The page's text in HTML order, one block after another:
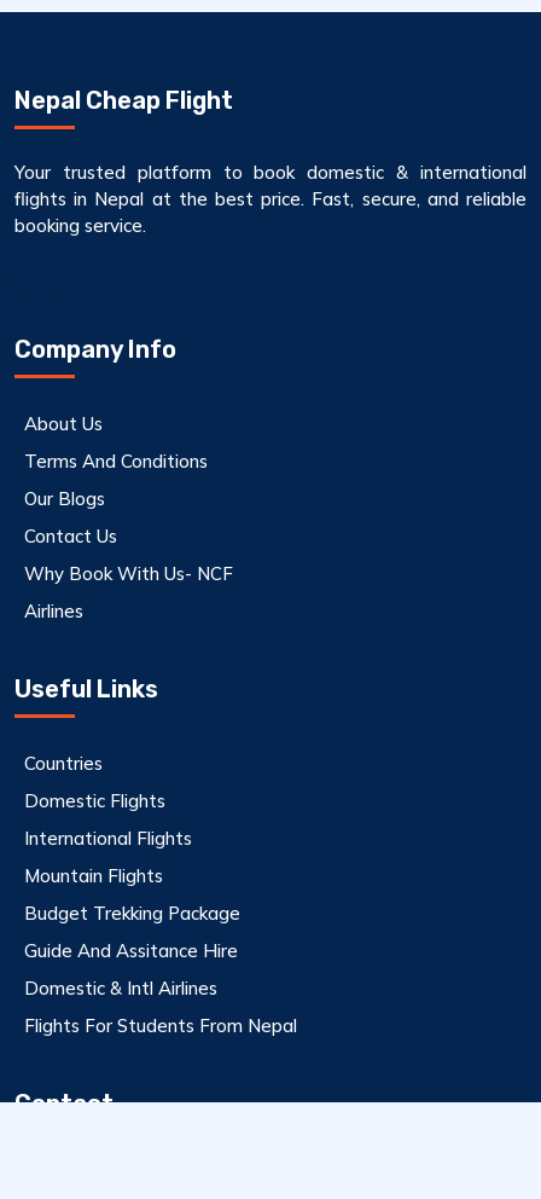
Nepal Cheap Flight
Your trusted platform to book domestic & international
flights in Nepal at the best price. Fast, secure, and reliable
booking service.
Company Info
About Us
Terms And Conditions
Our Blogs
Contact Us
Why Book With Us- NCF
Airlines
Useful Links
Countries
Domestic Flights
International Flights
Mountain Flights
Budget Trekking Package
Guide And Assitance Hire
Domestic & Intl Airlines
Flights For Students From Nepal
Contact